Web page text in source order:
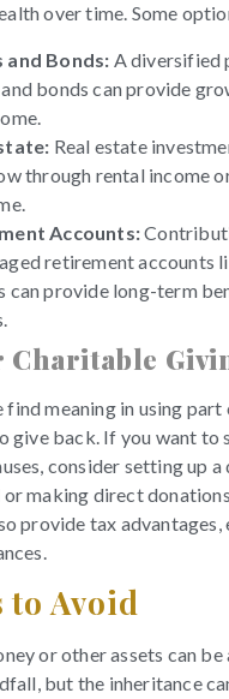
over time. Some
and Bonds: A
bonds can provide
Real estate
through rental income
Accounts:
retirement accounts
can provide long-term
Charitable
find meaning in using
give back. If you want to
consider setting up a
or making direct
provide tax
Avoid
or other assets can be
but the inheritance